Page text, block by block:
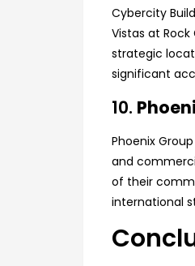
Cybercity
Vistas at
strategic
significant
10.
Phoenix
and
of their
international